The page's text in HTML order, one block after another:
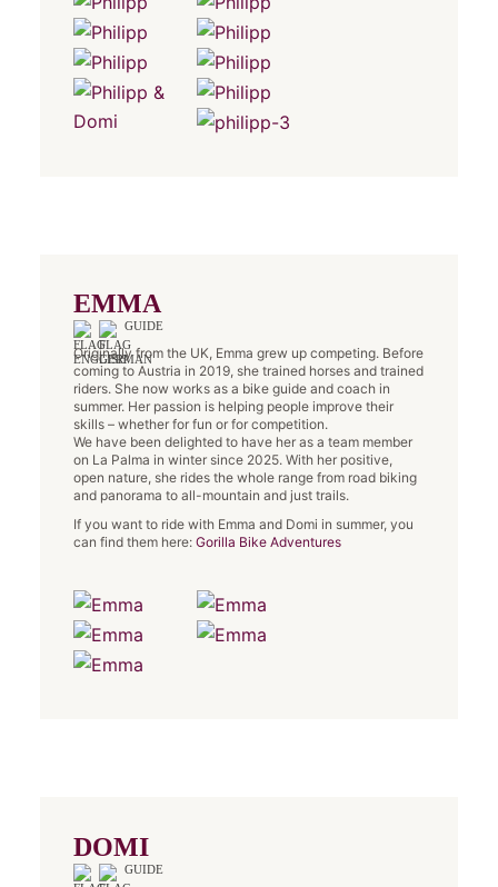
EMMA
GUIDE
Originally from the UK, Emma grew up competing. Before
coming to Austria in 2019, she trained horses and trained
riders. She now works as a bike guide and coach in
summer. Her passion is helping people improve their
skills – whether for fun or for competition.
We have been delighted to have her as a team member
on La Palma in winter since 2025. With her positive,
open nature, she rides the whole range from road biking
and panorama to all-mountain and just trails.
If you want to ride with Emma and Domi in summer, you
can find them here: Gorilla Bike Adventures
DOMI
GUIDE